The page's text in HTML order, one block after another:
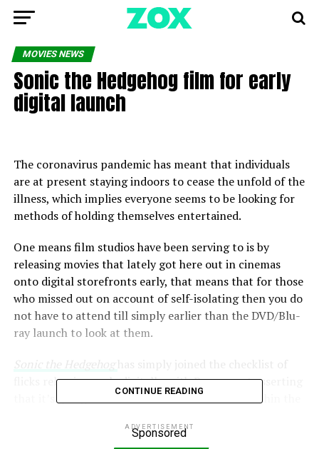
MOVIES NEWS
Sonic the Hedgehog film for early
digital launch
The coronavirus pandemic has meant that individuals
are at present staying indoors to cease the unfold of the
illness, which implies everyone seems to be looking for
methods of holding themselves entertained.
One means film studios have been serving to is by
releasing movies that lately got here out in cinemas
onto digital storefronts early, that means that for those
who missed out on account of self-isolating then you do
not have to attend till simply earlier than the DVD/Blu-
ray launch to look at them.
has simply joined the checklist of
flicks releasing early digitally, with Paramount asserting
that it’s going to now come out on March 31 within the
is the identical state of affairs within the UK.
CONTINUE READING
ADVERTISEMENT
Sponsored